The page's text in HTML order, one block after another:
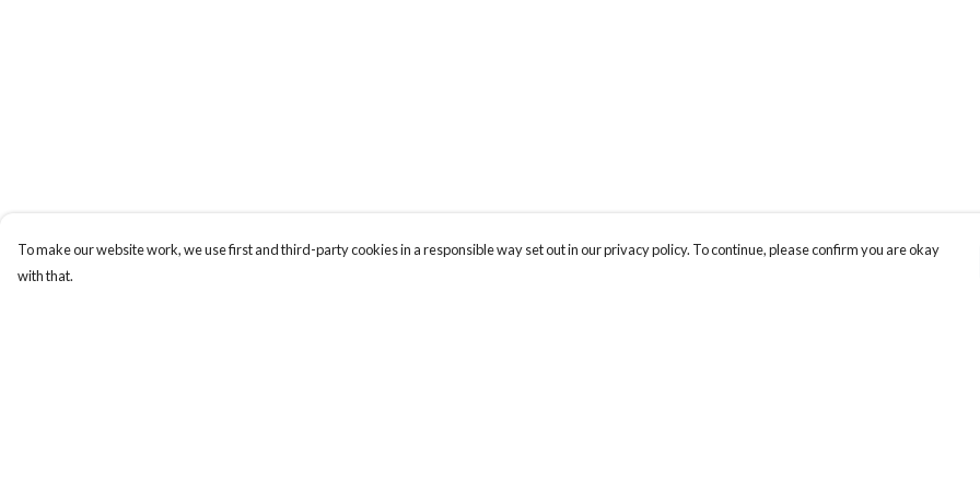
To make our website work, we use first and third-party cookies in a responsible way set out in our privacy policy. To continue, please confirm you are okay
with that.